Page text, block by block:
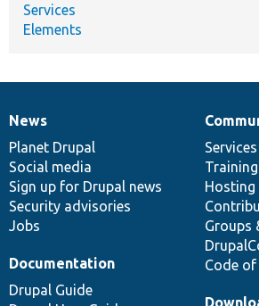
Services
Elements
News
items
News
Planet Drupal
Social media
Sign up for Drupal news
Security advisories
Jobs
Our
community
Services
Training
Hosting
Groups
Code
Documentation
Documentation
Drupal Guide
Drupal
code
base
Governance
of
community